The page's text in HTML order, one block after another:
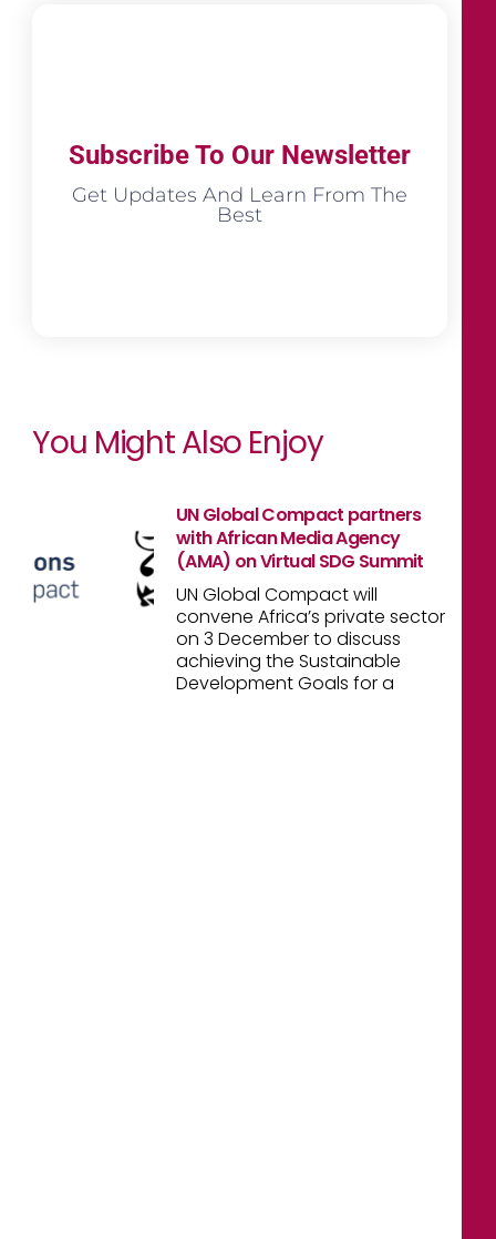
Subscribe To Our Newsletter
Get Updates And Learn From The
Best
You Might Also Enjoy
UN Global Compact partners
with African Media Agency
(AMA) on Virtual SDG Summit
UN Global Compact will
convene Africa’s private sector
on 3 December to discuss
achieving the Sustainable
Development Goals for a